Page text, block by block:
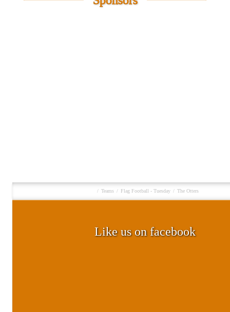
/ Teams / Flag Football - Tuesday / The Otters
Like us on facebook